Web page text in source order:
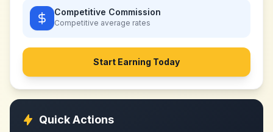
Competitive Commission
Competitive average rates
Start Earning Today
Quick Actions